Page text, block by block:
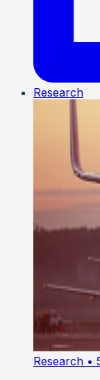
Research
Research •